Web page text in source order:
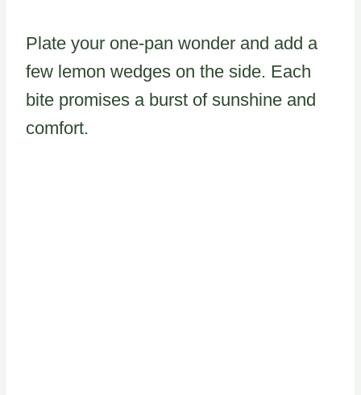
Plate your one-pan wonder and add a
few lemon wedges on the side. Each
bite promises a burst of sunshine and
comfort.